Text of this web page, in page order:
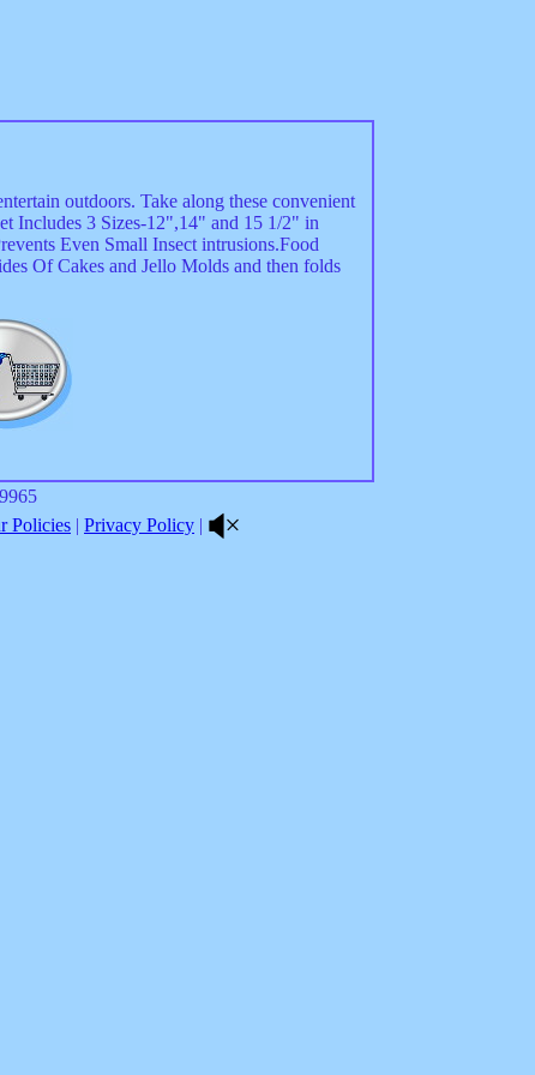
outdoors. Take along these convenient
Includes 3 Sizes-12",14" and 15 1/2" in
Even Small Insect intrusions.Food
Of Cakes and Jello Molds and then folds
Policies | Privacy Policy |